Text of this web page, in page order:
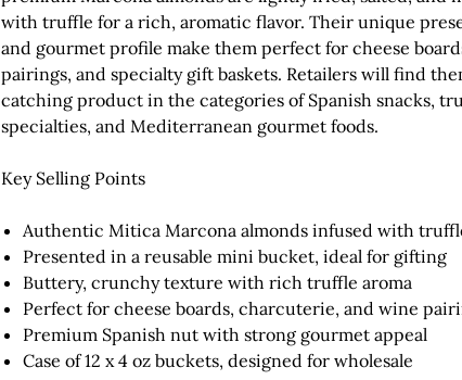
with truffle for a rich, aromatic flavor. Their unique
and gourmet profile make them perfect for cheese
pairings, and specialty gift baskets. Retailers will find
catching product in the categories of Spanish snacks,
specialties, and Mediterranean gourmet foods.
Key Selling Points
Authentic Mitica Marcona almonds infused with
Presented in a reusable mini bucket, ideal for gifting
Buttery, crunchy texture with rich truffle aroma
Perfect for cheese boards, charcuterie, and wine
Premium Spanish nut with strong gourmet appeal
Case of 12 x 4 oz buckets, designed for wholesale